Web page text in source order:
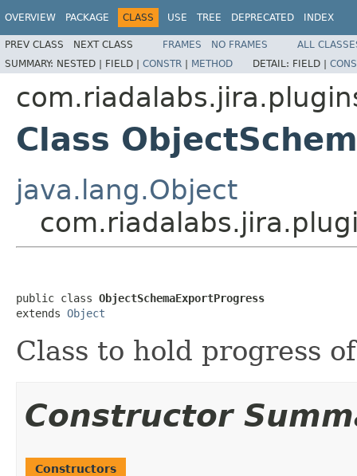
OVERVIEW PACKAGE CLASS USE TREE DEPRECATED INDEX
PREV CLASS NEXT CLASS FRAMES NO FRAMES
ALL
SUMMARY: NESTED | FIELD | CONSTR | METHOD DETAIL: FIELD |
Class
java.lang.Object
public class ObjectSchemaExportProgress
extends Object
Class to hold progress
Constructor
Constructors